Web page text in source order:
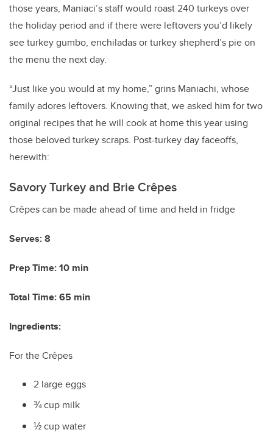
those years, Maniaci’s staff would roast 240 turkeys over
the holiday period and if there were leftovers you’d likely
see turkey gumbo, enchiladas or turkey shepherd’s pie on
the menu the next day.
“Just like you would at my home,” grins Maniachi, whose
family adores leftovers. Knowing that, we asked him for two
original recipes that he will cook at home this year using
those beloved turkey scraps. Post-turkey day faceoffs,
herewith:
Savory Turkey and Brie Crêpes
Crêpes can be made ahead of time and held in fridge
Serves: 8
Prep Time: 10 min
Total Time: 65 min
Ingredients:
For the Crêpes
2 large eggs
¾ cup milk
½ cup water